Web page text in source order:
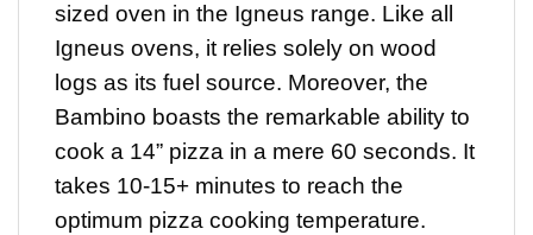
sized oven in the Igneus range. Like all
Igneus ovens, it relies solely on wood
logs as its fuel source. Moreover, the
Bambino boasts the remarkable ability to
cook a 14” pizza in a mere 60 seconds. It
takes 10-15+ minutes to reach the
optimum pizza cooking temperature.